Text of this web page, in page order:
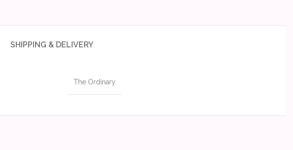
SHIPPING & DELIVERY
The Ordinary